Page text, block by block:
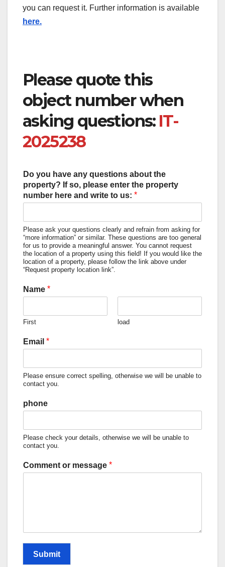
you can request it. Further information is available
here.
Please quote this
object number when
asking questions: IT-
2025238
Do you have any questions about the
property? If so, please enter the property
number here and write to us: *
Please ask your questions clearly and refrain from asking for
“more information” or similar. These questions are too general
for us to provide a meaningful answer. You cannot request
the location of a property using this field! If you would like the
location of a property, please follow the link above under
“Request property location link”.
Name *
First load
Email *
Please ensure correct spelling, otherwise we will be unable to
contact you.
phone
Please check your details, otherwise we will be unable to
contact you.
Comment or message *
Submit